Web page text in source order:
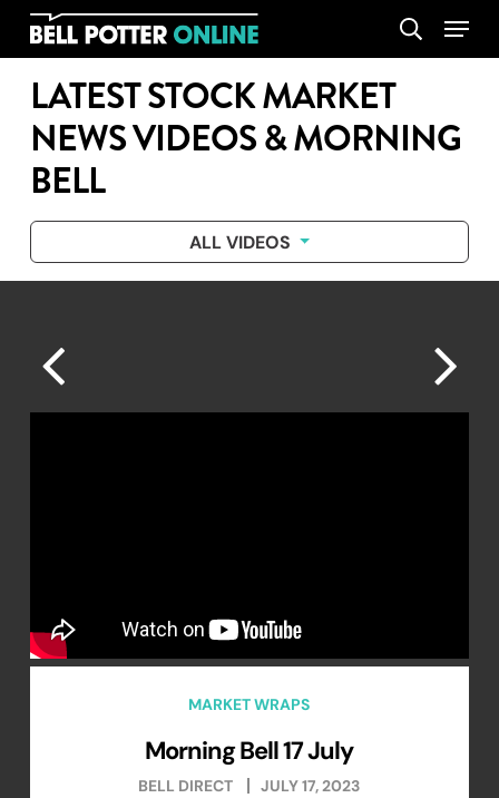
Skip
content
search
Menu
LATEST STOCK MARKET
NEWS VIDEOS & MORNING
BELL
ALL VIDEOS
MARKET WRAPS
Morning Bell 17 July
BELL DIRECT JULY 17, 2023